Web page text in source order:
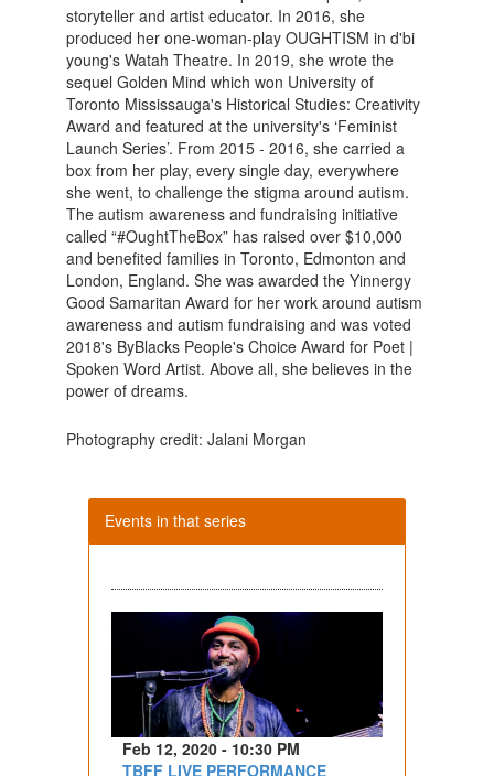
storyteller and artist educator. In 2016, she
produced her one-woman-play OUGHTISM in d'bi
young's Watah Theatre. In 2019, she wrote the
sequel Golden Mind which won University of
Toronto Mississauga's Historical Studies: Creativity
Award and featured at the university's ‘Feminist
Launch Series’. From 2015 - 2016, she carried a
box from her play, every single day, everywhere
she went, to challenge the stigma around autism.
The autism awareness and fundraising initiative
called “#OughtTheBox” has raised over $10,000
and benefited families in Toronto, Edmonton and
London, England. She was awarded the Yinnergy
Good Samaritan Award for her work around autism
awareness and autism fundraising and was voted
2018's ByBlacks People's Choice Award for Poet |
Spoken Word Artist. Above all, she believes in the
power of dreams.
Photography credit: Jalani Morgan
Events in that series
Feb 12, 2020 - 10:30 PM
TBFF LIVE PERFORMANCE